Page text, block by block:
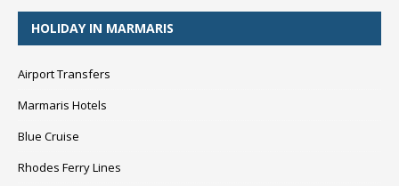
HOLIDAY IN MARMARIS
Airport Transfers
Marmaris Hotels
Blue Cruise
Rhodes Ferry Lines